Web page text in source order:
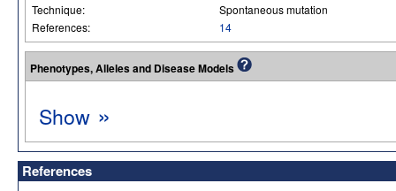
Technique:
Spontaneous mutation
References:
14
Phenotypes, Alleles and Disease Models
Show »
References